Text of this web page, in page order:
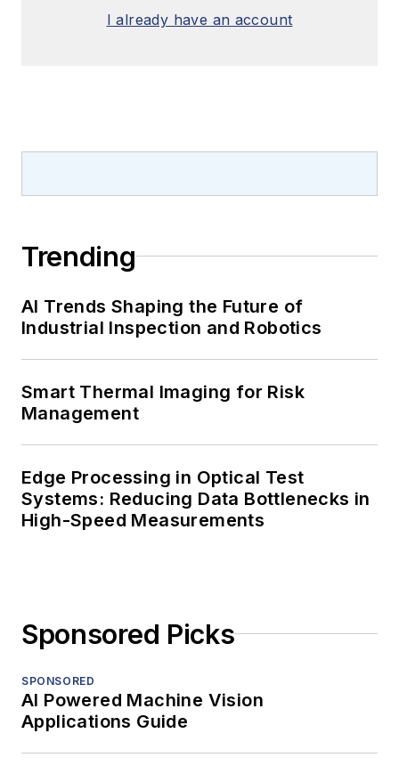
I already have an account
Trending
AI Trends Shaping the Future of
Industrial Inspection and Robotics
Smart Thermal Imaging for Risk
Management
Edge Processing in Optical Test
Systems: Reducing Data Bottlenecks in
High-Speed Measurements
Sponsored Picks
SPONSORED
AI Powered Machine Vision
Applications Guide